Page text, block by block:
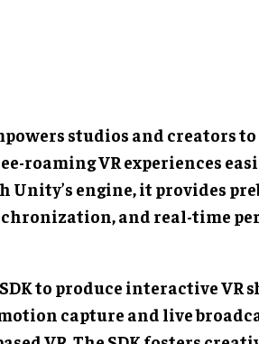
studios and creators
roaming VR experiences
Unity’s engine, it provides
and real-time
to produce interactive VR
capture and live